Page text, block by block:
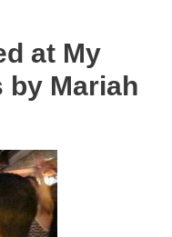
at My
by Mariah